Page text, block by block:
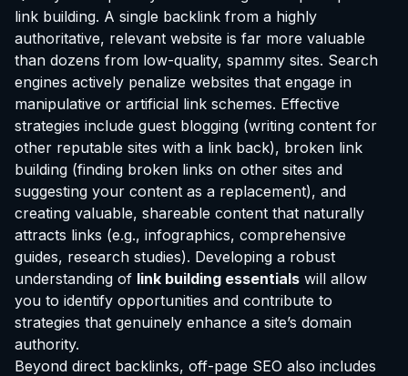
link building. A single backlink from a highly
authoritative, relevant website is far more valuable
than dozens from low-quality, spammy sites. Search
engines actively penalize websites that engage in
manipulative or artificial link schemes. Effective
strategies include guest blogging (writing content for
other reputable sites with a link back), broken link
building (finding broken links on other sites and
suggesting your content as a replacement), and
creating valuable, shareable content that naturally
attracts links (e.g., infographics, comprehensive
guides, research studies). Developing a robust
understanding of link building essentials will allow
you to identify opportunities and contribute to
strategies that genuinely enhance a site’s domain
authority.
Beyond direct backlinks, off-page SEO also includes